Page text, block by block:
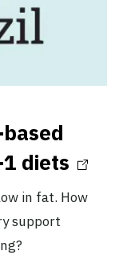
diets
in fat. How
support